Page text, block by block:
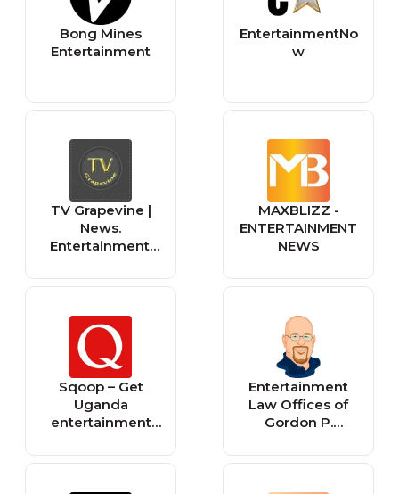
Bong Mines
Entertainment
EntertainmentNo
w
TV Grapevine |
News.
Entertainment.
Through The
MAXBLIZZ -
ENTERTAINMENT
NEWS
Sqoop – Get
Uganda
entertainment
gossip, videos
Entertainment
Law Offices of
Gordon P.